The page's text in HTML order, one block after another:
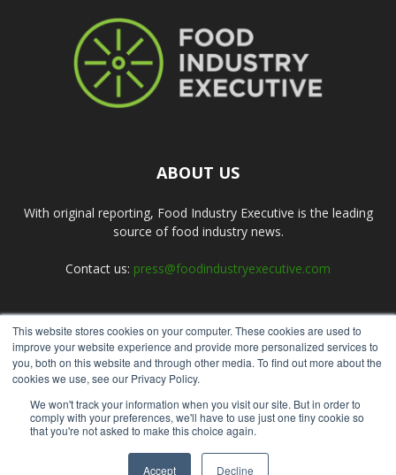
This website stores cookies on your computer. These cookies are used to
improve your website experience and provide more personalized services to
you, both on this website and through other media. To find out more about the
cookies we use, see our Privacy Policy.
We won't track your information when you visit our site. But in order to
comply with your preferences, we'll have to use just one tiny cookie so
that you're not asked to make this choice again.
Accept Decline
ABOUT US
With original reporting, Food Industry Executive is the leading
source of food industry news.
Contact us: press@foodindustryexecutive.com
FOLLOW US
Submit an Article Advertise